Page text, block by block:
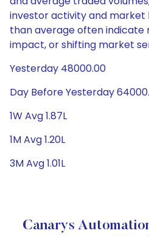
investor activity and market
than average often indicate
impact, or shifting market
Yesterday 48000.00
Day Before Yesterday
1W Avg 1.87L
1M Avg 1.20L
3M Avg 1.01L
Canarys